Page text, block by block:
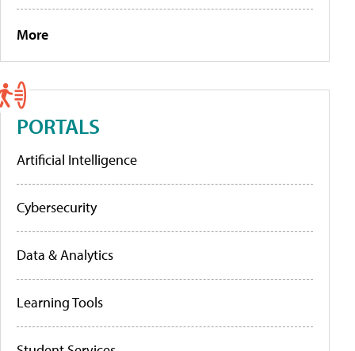
More
PORTALS
Artificial Intelligence
Cybersecurity
Data & Analytics
Learning Tools